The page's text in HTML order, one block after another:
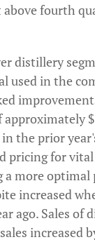
fourth
distillery
used in the
the prior
pricing for
a more
increased
ago. Sales of
increased